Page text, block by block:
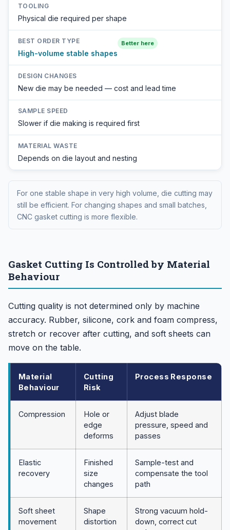
TOOLING
Physical die required per shape
BEST ORDER TYPE
High-volume stable shapes
Better here
DESIGN CHANGES
New die may be needed — cost and lead time
SAMPLE SPEED
Slower if die making is required first
MATERIAL WASTE
Depends on die layout and nesting
For one stable shape in very high volume, die cutting may
still be efficient. For changing shapes and small batches,
CNC gasket cutting is more flexible.
Gasket Cutting Is Controlled by Material
Behaviour
Cutting quality is not determined only by machine
accuracy. Rubber, silicone, cork and foam compress,
stretch or recover after cutting, and soft sheets can
move on the table.
Material
Behaviour
Cutting
Risk
Process Response
Compression
Hole or
edge
deforms
Adjust blade
pressure, speed and
passes
Elastic
recovery
Finished
size
changes
Sample-test and
compensate the tool
path
Soft sheet
movement
Shape
distortion
Strong vacuum hold-
down, correct cut